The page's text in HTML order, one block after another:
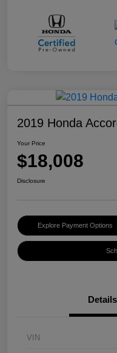
2019 Honda
Your Price
$18,008
Disclosure
Explore Payment Options
Details
VIN